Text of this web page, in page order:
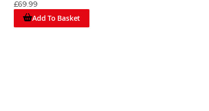
£69.99
Add To Basket